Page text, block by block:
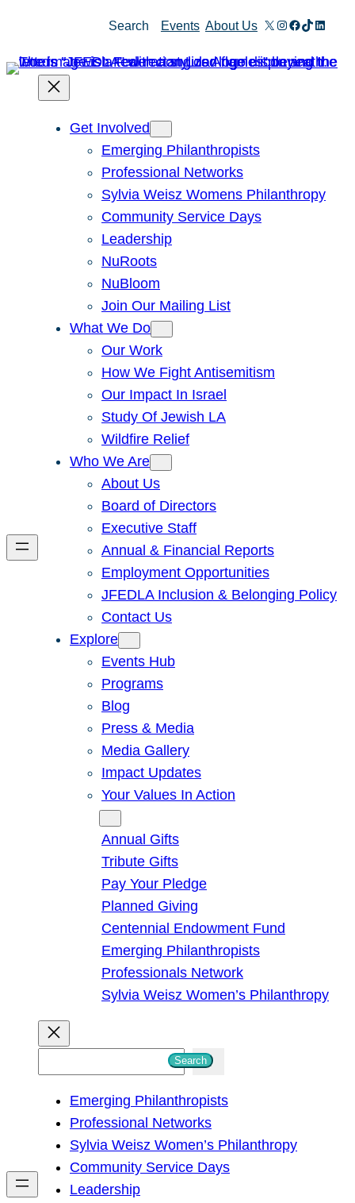
content
Search Events About Us X Instagram
Facebook
TikTok
Get Involved
Emerging Philanthropists
Professional Networks
Sylvia Weisz Womens Philanthropy
Community Service Days
Leadership
NuRoots
NuBloom
Join Our Mailing List
What We Do
Our Work
How We Fight Antisemitism
Our Impact In Israel
Study Of Jewish LA
Wildfire Relief
Who We Are
About Us
Board of Directors
Executive Staff
Annual & Financial Reports
Employment Opportunities
JFEDLA Inclusion & Belonging Policy
Contact Us
Explore
Events Hub
Programs
Blog
Press & Media
Media Gallery
Impact Updates
Your Values In Action
Annual Gifts
Tribute Gifts
Pay Your Pledge
Planned Giving
Centennial Endowment Fund
Emerging Philanthropists
Professionals Network
Sylvia Weisz Women’s Philanthropy
h
Search
Emerging Philanthropists
Professional Networks
Sylvia Weisz Women’s Philanthropy
Community Service Days
Leadership